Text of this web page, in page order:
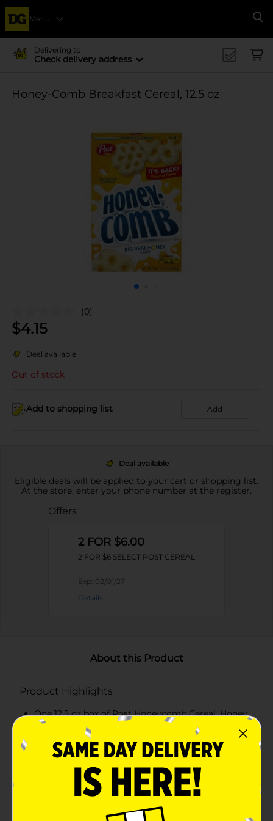
Menu
Delivering to
Check delivery address
Honey-Comb Breakfast Cereal, 12.5 oz
(0)
$4.15
Deal available
Out of stock
Add to shopping list Add
Deal available
Eligible deals will be applied to your cart or shopping list.
At the store, enter your phone number at the register.
Offers
2 FOR $6.00
2 FOR $6 SELECT POST CEREAL
Exp: 02/01/27
Details
About this Product
Product Highlights
One 12.5 oz box of Post Honeycomb Cereal, Honey
Flavored Breakfast Cereal
Unique shape and crunchy texture make this honey
flavored breakfast cereal great in the bowl
Start your mornings with excitement with this
sweetened corn and oat cereal with honey flavor
Enjoy this kids cereal for breakfast or as an after